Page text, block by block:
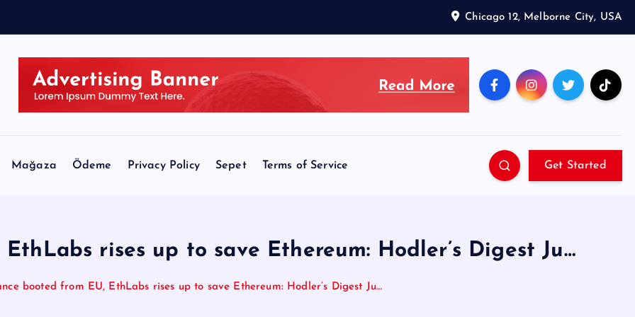
Chicago 12, Melborne City, USA
Mağaza Ödeme Privacy Policy Sepet Terms of Service Get Started
rises up to save Ethereum: Hodler’s Digest Ju…
booted from EU, EthLabs rises up to save Ethereum: Hodler’s Digest Ju…